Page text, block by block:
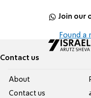
Join our
Found a
Contact us
About
Contact us